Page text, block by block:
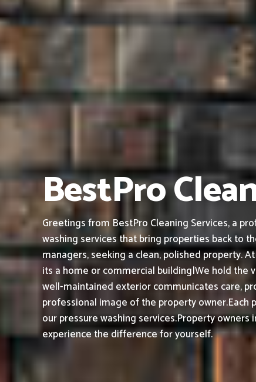
BestPro
Greetings from BestPro Cleaning Services, a
washing services that bring properties back to
managers, seeking a clean, polished property.
its a home or commercial building|We hold
well-maintained exterior communicates care,
professional image of the property owner.Each
our pressure washing services.Property owners
experience the difference for yourself.